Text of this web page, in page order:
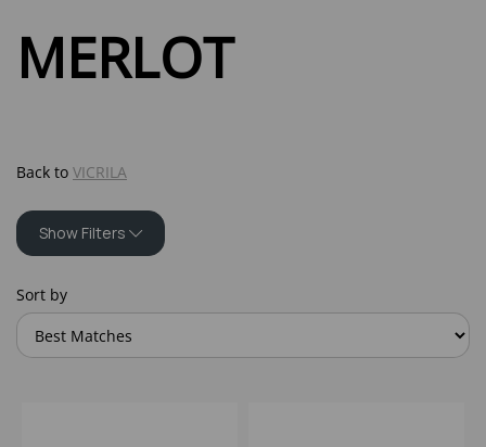
MERLOT
Back to VICRILA
Show Filters
Sort by